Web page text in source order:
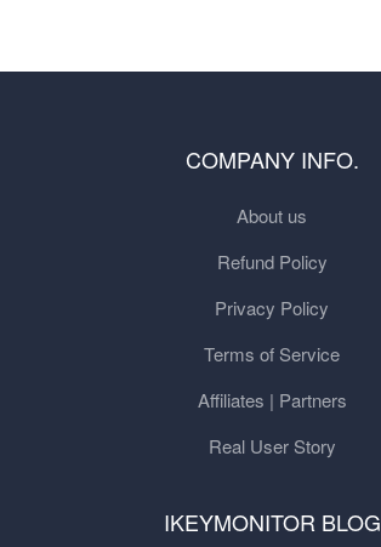
COMPANY INFO.
About us
Refund Policy
Privacy Policy
Terms of Service
Affiliates | Partners
Real User Story
IKEYMONITOR BLOG